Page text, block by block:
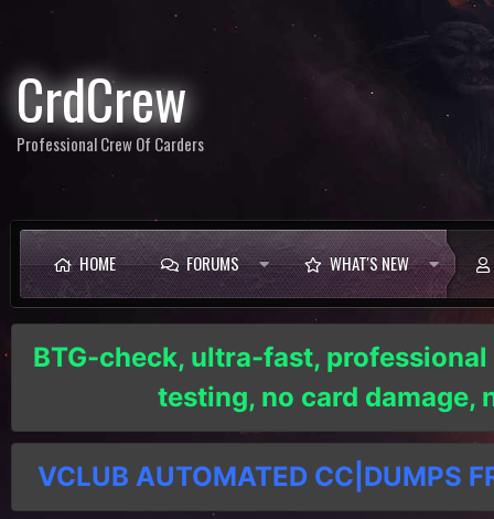
CrdCrew
Professional Crew Of Carders
HOME FORUMS WHAT'S NEW
BTG-check, ultra-fast,
testing, no card damage,
VCLUB AUTOMATED CC|DUMPS